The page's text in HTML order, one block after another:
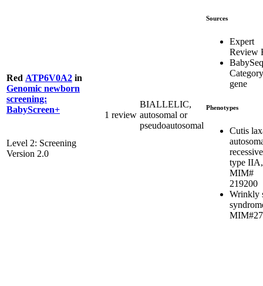
Red ATP6V0A2 in
Genomic newborn
screening:
BabyScreen+
Level 2: Screening
Version 2.0
1 review
BIALLELIC,
autosomal or
pseudoautosomal
Sources
Expert
Review
BabySeq
gene
Phenotypes
Cutis
type IIA,
MIM#
219200
Wrinkly